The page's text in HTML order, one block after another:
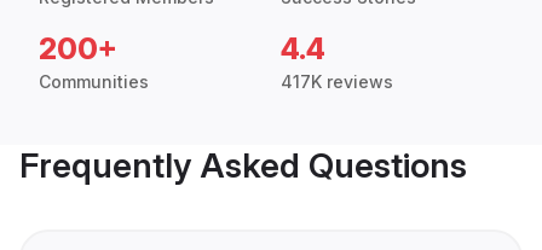
200+
Communities
4.4
417K reviews
Frequently Asked Questions